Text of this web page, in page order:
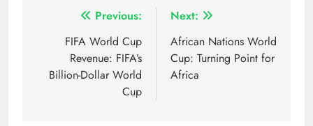
navigation
Previous:
FIFA World Cup
Revenue: FIFA’s
Billion-Dollar World
Cup
Next:
African Nations World
Cup: Turning Point for
Africa